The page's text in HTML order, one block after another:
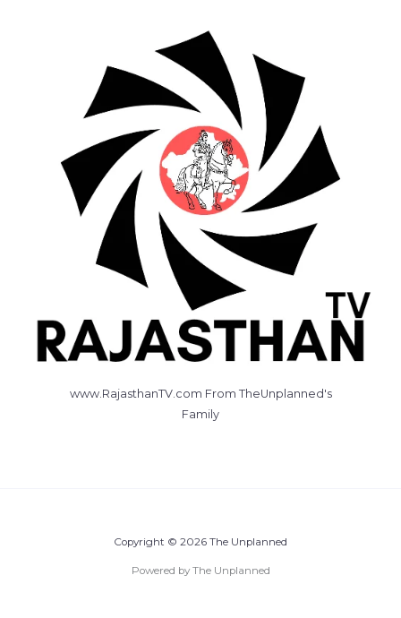
www.RajasthanTV.com From TheUnplanned's
Family
Copyright © 2026 The Unplanned
Powered by The Unplanned